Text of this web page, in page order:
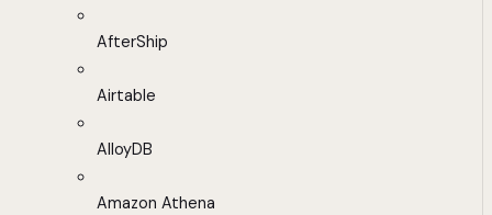
AfterShip
Airtable
AlloyDB
Amazon Athena